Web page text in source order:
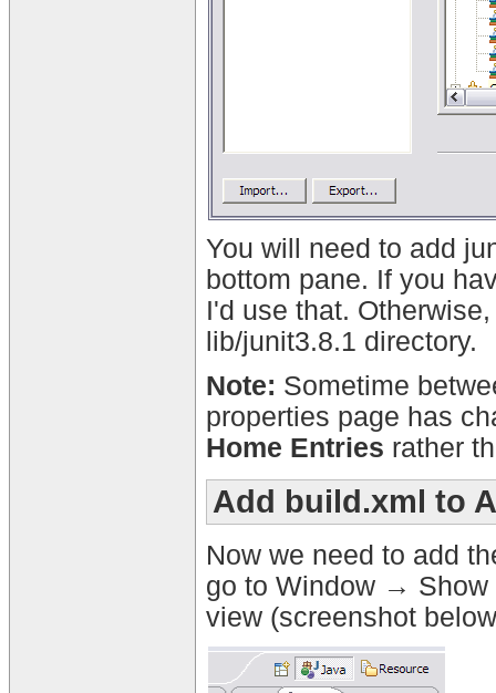
You will need to add
bottom pane. If you
I'd use that.
lib/junit3.8.1 directory.
Note: Sometime
properties page has
Home Entries rather
Add build.xml to
Now we need to add
go to Window →
view (screenshot